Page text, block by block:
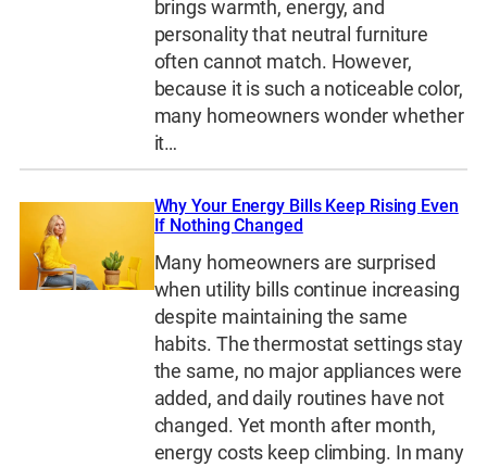
brings warmth, energy, and
personality that neutral furniture
often cannot match. However,
because it is such a noticeable color,
many homeowners wonder whether
it…
Why Your Energy Bills Keep Rising Even
If Nothing Changed
Many homeowners are surprised
when utility bills continue increasing
despite maintaining the same
habits. The thermostat settings stay
the same, no major appliances were
added, and daily routines have not
changed. Yet month after month,
energy costs keep climbing. In many